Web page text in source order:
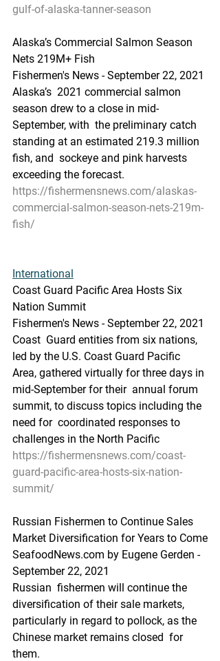
gulf-of-alaska-tanner-season
Alaska’s Commercial Salmon Season
Nets 219M+ Fish
Fishermen's News - September 22, 2021
Alaska’s  2021 commercial salmon
season drew to a close in mid-
September, with  the preliminary catch
standing at an estimated 219.3 million
fish, and  sockeye and pink harvests
exceeding the forecast.
https://fishermensnews.com/alaskas-
commercial-salmon-season-nets-219m-
fish/
International
Coast Guard Pacific Area Hosts Six
Nation Summit
Fishermen's News - September 22, 2021
Coast  Guard entities from six nations,
led by the U.S. Coast Guard Pacific
Area, gathered virtually for three days in
mid-September for their  annual forum
summit, to discuss topics including the
need for  coordinated responses to
challenges in the North Pacific
https://fishermensnews.com/coast-
guard-pacific-area-hosts-six-nation-
summit/
Russian Fishermen to Continue Sales
Market Diversification for Years to Come
SeafoodNews.com by Eugene Gerden -
September 22, 2021
Russian  fishermen will continue the
diversification of their sale markets,
particularly in regard to pollock, as the
Chinese market remains closed  for
them.